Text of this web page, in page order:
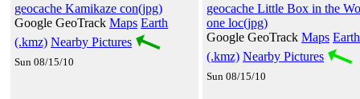
geocache Kamikaze con(jpg)
Google GeoTrack Maps Earth
(.kmz) Nearby Pictures
Sun 08/15/10
geocache Little Box in the
one loc(jpg)
Google GeoTrack Maps Earth
(.kmz) Nearby Pictures
Sun 08/15/10